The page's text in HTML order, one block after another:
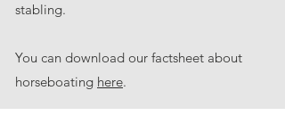
stabling.
You can download our factsheet about
horseboating here.